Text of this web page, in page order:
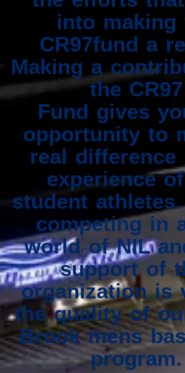
into making
CR97fund a
Making a
the CR97
Fund gives
opportunity to
real difference
experience
student
competing in
world of NIL
support of
organization is
the quality of
Brook mens
program.